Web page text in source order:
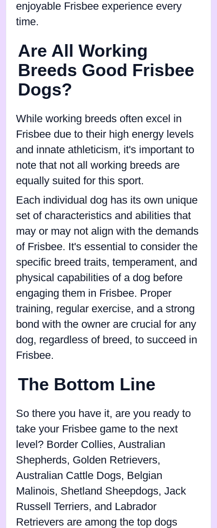
enjoyable Frisbee experience every
time.
Are All Working
Breeds Good Frisbee
Dogs?
While working breeds often excel in
Frisbee due to their high energy levels
and innate athleticism, it's important to
note that not all working breeds are
equally suited for this sport.
Each individual dog has its own unique
set of characteristics and abilities that
may or may not align with the demands
of Frisbee. It's essential to consider the
specific breed traits, temperament, and
physical capabilities of a dog before
engaging them in Frisbee. Proper
training, regular exercise, and a strong
bond with the owner are crucial for any
dog, regardless of breed, to succeed in
Frisbee.
The Bottom Line
So there you have it, are you ready to
take your Frisbee game to the next
level? Border Collies, Australian
Shepherds, Golden Retrievers,
Australian Cattle Dogs, Belgian
Malinois, Shetland Sheepdogs, Jack
Russell Terriers, and Labrador
Retrievers are among the top dogs